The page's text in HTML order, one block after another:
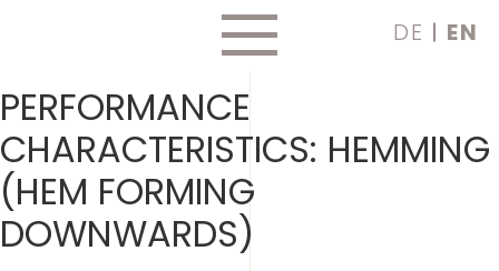
PERFORMANCE
CHARACTERISTICS: HEMMING
(HEM FORMING
DOWNWARDS)
DE EN